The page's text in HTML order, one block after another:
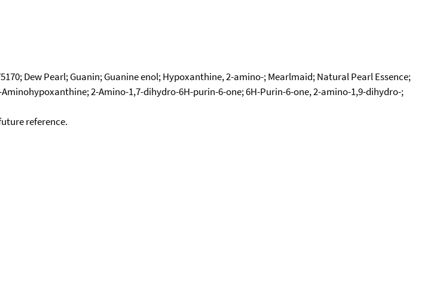
Dew Pearl; Guanin; Guanine enol; Hypoxanthine, 2-amino-; Mearlmaid; Natural Pearl Essence;
2-Amino-1,7-dihydro-6H-purin-6-one; 6H-Purin-6-one, 2-amino-1,9-dihydro-;
reference.